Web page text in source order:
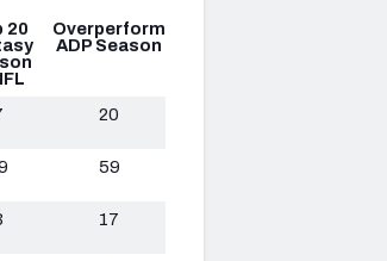
20
Overperform
ADP Season
20
59
17